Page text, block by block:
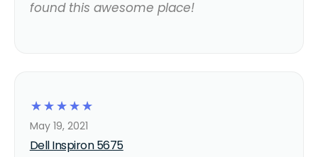
found this awesome place!
☆
☆
☆
☆
☆
Dell Inspiron 5675
May 19, 2021